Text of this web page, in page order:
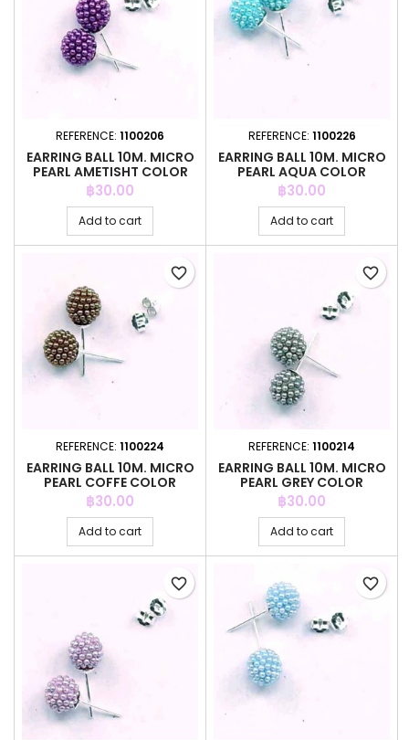
REFERENCE: 1100206
EARRING BALL 10M. MICRO
PEARL AMETISHT COLOR
Price
฿30.00
Add to cart
REFERENCE: 1100226
EARRING BALL 10M. MICRO
PEARL AQUA COLOR
Price
฿30.00
Add to cart
REFERENCE: 1100224
EARRING BALL 10M. MICRO
PEARL COFFE COLOR
Price
฿30.00
Add to cart
favorite_border
REFERENCE: 1100214
EARRING BALL 10M. MICRO
PEARL GREY COLOR
Price
฿30.00
Add to cart
favorite_border
favorite_border favorite_border